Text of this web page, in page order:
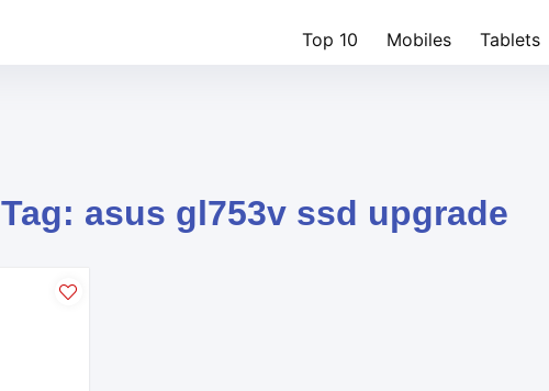
Top 10 Mobiles Tablets
Tag: asus gl753v ssd upgrade